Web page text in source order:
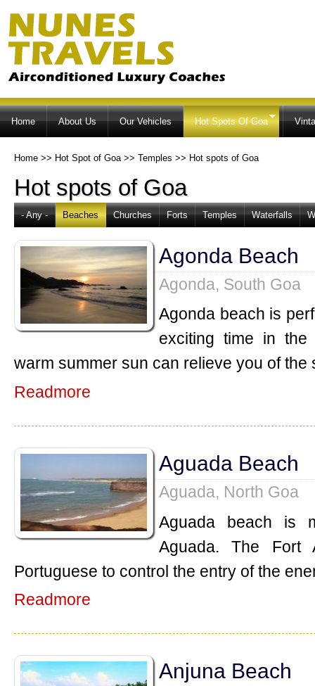
Home About Us Our Vehicles Hot Spots Of Goa
Home >> Hot Spot of Goa >> Temples >> Hot spots of Goa
Hot spots of Goa
- Any - Beaches Churches Forts Temples Waterfalls
Agonda Beach
Agonda, South Goa
Agonda beach is
exciting time in
warm summer sun can relieve you of the
Readmore
Aguada Beach
Aguada, North Goa
Aguada beach is
Aguada. The Fort
Portuguese to control the entry of the
Readmore
Anjuna Beach